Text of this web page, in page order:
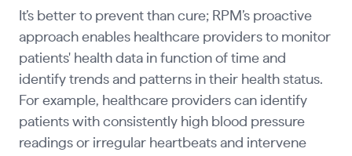
It’s better to prevent than cure; RPM’s proactive
approach enables healthcare providers to monitor
patients' health data in function of time and
identify trends and patterns in their health status.
For example, healthcare providers can identify
patients with consistently high blood pressure
readings or irregular heartbeats and intervene